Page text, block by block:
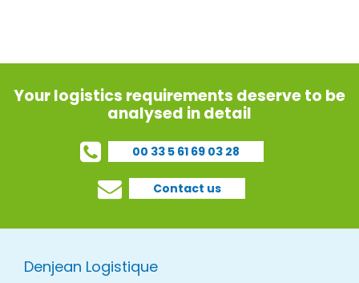
Your logistics requirements deserve to be
analysed in detail
00 33 5 61 69 03 28
Contact us
Denjean Logistique